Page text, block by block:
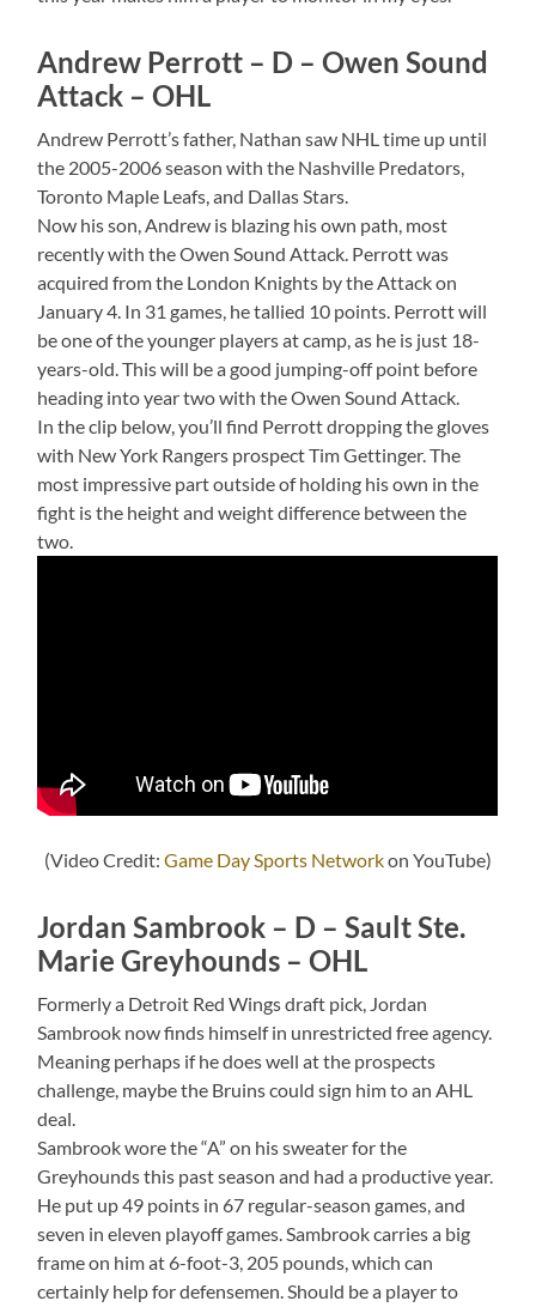
Andrew Perrott – D – Owen Sound
Attack – OHL
Andrew Perrott’s father, Nathan saw NHL time up until
the 2005-2006 season with the Nashville Predators,
Toronto Maple Leafs, and Dallas Stars.
Now his son, Andrew is blazing his own path, most
recently with the Owen Sound Attack. Perrott was
acquired from the London Knights by the Attack on
January 4. In 31 games, he tallied 10 points. Perrott will
be one of the younger players at camp, as he is just 18-
years-old. This will be a good jumping-off point before
heading into year two with the Owen Sound Attack.
In the clip below, you’ll find Perrott dropping the gloves
with New York Rangers prospect Tim Gettinger. The
most impressive part outside of holding his own in the
fight is the height and weight difference between the
two.
(Video Credit: Game Day Sports Networkon YouTube)
Jordan Sambrook – D – Sault Ste.
Marie Greyhounds – OHL
Formerly a Detroit Red Wings draft pick, Jordan
Sambrook now finds himself in unrestricted free agency.
Meaning perhaps if he does well at the prospects
challenge, maybe the Bruins could sign him to an AHL
deal.
Sambrook wore the “A” on his sweater for the
Greyhounds this past season and had a productive year.
He put up 49 points in 67 regular-season games, and
seven in eleven playoff games. Sambrook carries a big
frame on him at 6-foot-3, 205 pounds, which can
certainly help for defensemen. Should be a player to